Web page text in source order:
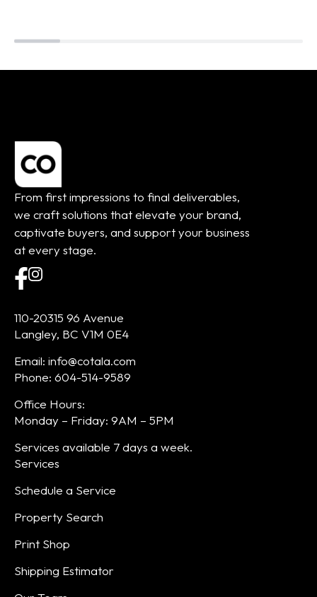
From first impressions to final deliverables,
we craft solutions that elevate your brand,
captivate buyers, and support your business
at every stage.
110-20315 96 Avenue
Langley, BC V1M 0E4
Email: info@cotala.com
Phone: 604-514-9589
Office Hours:
Monday – Friday: 9AM – 5PM
Services available 7 days a week.
Services
Schedule a Service
Property Search
Print Shop
Shipping Estimator